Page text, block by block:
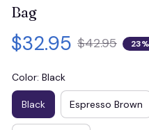
Bag
$32.95 $42.95
Color: Black
Black Espresso Brown